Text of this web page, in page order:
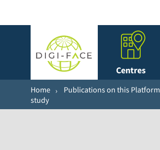
Centres
Home Publications on this Platform
study